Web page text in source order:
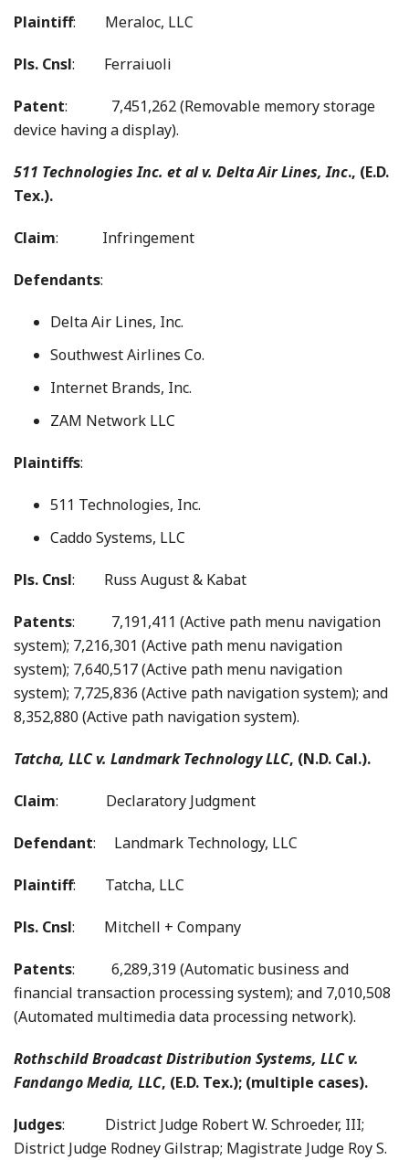
Plaintiff: Meraloc, LLC
Pls. Cnsl: Ferraiuoli
Patent: 7,451,262 (Removable memory storage
device having a display).
511 Technologies Inc. et al v. Delta Air Lines, Inc., (E.D.
Tex.).
Claim: Infringement
Defendants:
Delta Air Lines, Inc.
Southwest Airlines Co.
Internet Brands, Inc.
ZAM Network LLC
Plaintiffs:
511 Technologies, Inc.
Caddo Systems, LLC
Pls. Cnsl: Russ August & Kabat
Patents: 7,191,411 (Active path menu navigation
system); 7,216,301 (Active path menu navigation
system); 7,640,517 (Active path menu navigation
system); 7,725,836 (Active path navigation system); and
8,352,880 (Active path navigation system).
Tatcha, LLC v. Landmark Technology LLC, (N.D. Cal.).
Claim: Declaratory Judgment
Defendant: Landmark Technology, LLC
Plaintiff: Tatcha, LLC
Pls. Cnsl: Mitchell + Company
Patents: 6,289,319 (Automatic business and
financial transaction processing system); and 7,010,508
(Automated multimedia data processing network).
Rothschild Broadcast Distribution Systems, LLC v.
Fandango Media, LLC, (E.D. Tex.); (multiple cases).
Judges:
District Judge Robert W. Schroeder, III;
District Judge Rodney Gilstrap; Magistrate Judge Roy S.